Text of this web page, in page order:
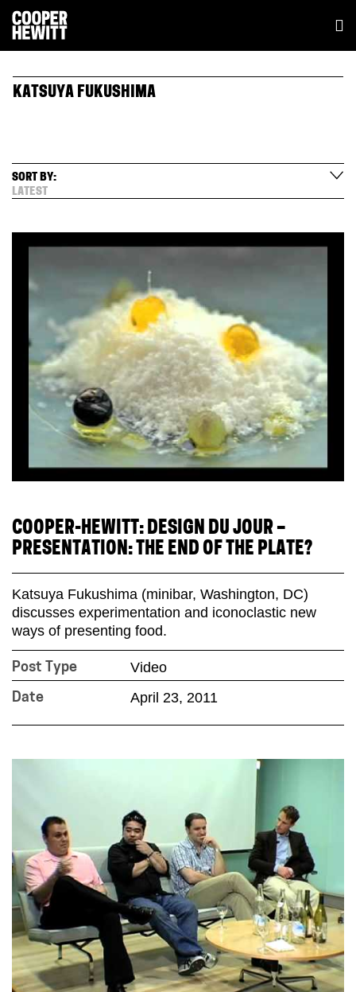
KATSUYA FUKUSHIMA
SORT BY:
LATEST
COOPER-HEWITT: DESIGN DU JOUR –
PRESENTATION: THE END OF THE PLATE?
Katsuya Fukushima (minibar, Washington, DC)
discusses experimentation and iconoclastic new
ways of presenting food.
Post Type Video
Date April 23, 2011